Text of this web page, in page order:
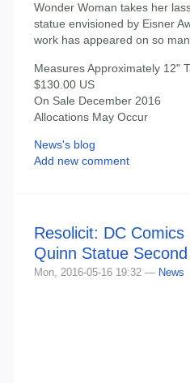
Wonder Woman takes her
statue envisioned by Eisner
work has appeared on so
Measures Approximately 12"
$130.00 US
On Sale December 2016
Allocations May Occur
News's blog
Add new comment
Resolicit: DC
Quinn Statue
Mon, 2016-05-16 19:32 — News